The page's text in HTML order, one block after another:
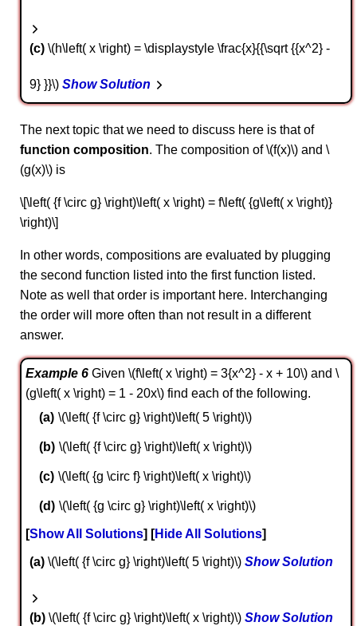
c \(h\left( x \right) = \displaystyle \frac{x}{{\sqrt {{x^2} -
9} }}\) Show Solution
The next topic that we need to discuss here is that of
function composition. The composition of \(f(x)\) and \
(g(x)\) is
\[\left( {f \circ g} \right)\left( x \right) = f\left( {g\left( x \right)}
\right)\]
In other words, compositions are evaluated by plugging
the second function listed into the first function listed.
Note as well that order is important here. Interchanging
the order will more often than not result in a different
answer.
Example 6 Given \(f\left( x \right) = 3{x^2} - x + 10\) and \
(g\left( x \right) = 1 - 20x\) find each of the following.
\(\left( {f \circ g} \right)\left( 5 \right)\)
\(\left( {f \circ g} \right)\left( x \right)\)
\(\left( {g \circ f} \right)\left( x \right)\)
\(\left( {g \circ g} \right)\left( x \right)\)
Show All Solutions Hide All Solutions
a \(\left( {f \circ g} \right)\left( 5 \right)\) Show Solution
b \(\left( {f \circ g} \right)\left( x \right)\) Show Solution